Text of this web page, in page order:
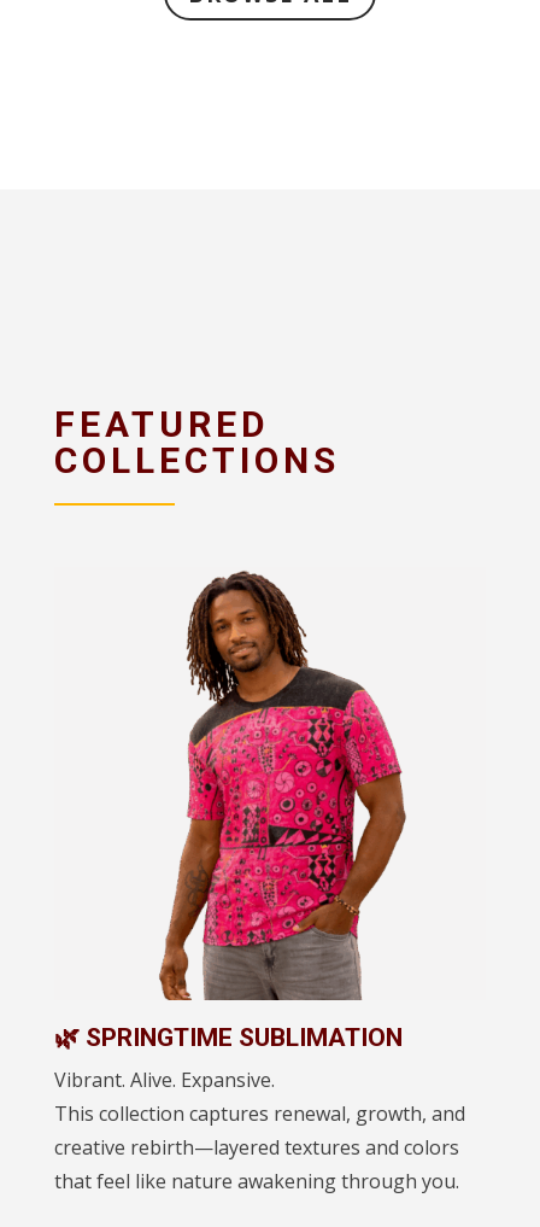
FEATURED
COLLECTIONS
🌿 SPRINGTIME SUBLIMATION
Vibrant. Alive. Expansive.
This collection captures renewal, growth, and
creative rebirth—layered textures and colors
that feel like nature awakening through you.